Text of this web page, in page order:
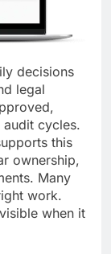
decisions
legal
cycles.
this
ownership,
Many
work.
when it